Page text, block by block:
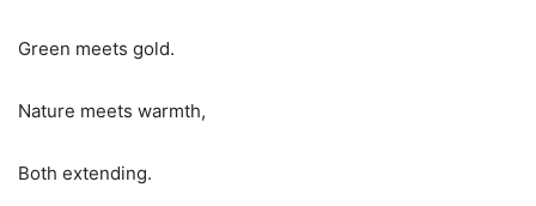
Green meets gold.
Nature meets warmth,
Both extending.